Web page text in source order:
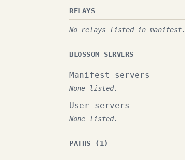
RELAYS
No relays listed in manifest.
BLOSSOM SERVERS
Manifest servers
None listed.
User servers
None listed.
PATHS (1)